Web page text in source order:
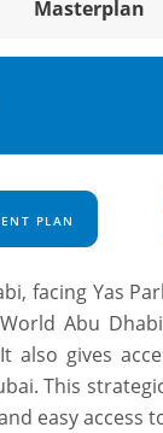
Masterplan
PLAN
facing Yas
Abu
gives
This
easy access